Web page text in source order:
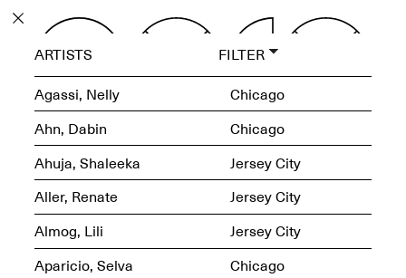
PROGRAM EXHIBITIONS
ECHOES, HRÖNIRS –
The Three Titans:
Artillero, Barloss and
Jusfis.
May 17–Aug. 28,
2026
ARTISTS
FILTER
Agassi, Nelly
Chicago
Ahn, Dabin
Chicago
Ahuja, Shaleeka
Jersey City
Aller, Renate
Jersey City
Almog, Lili
Jersey City
Aparicio, Selva
Chicago